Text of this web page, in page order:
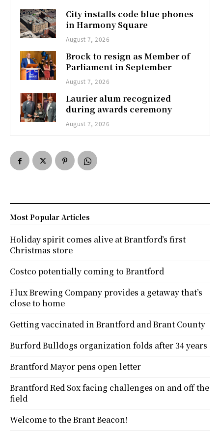
City installs code blue phones
in Harmony Square
August 7, 2026
Brock to resign as Member of
Parliament in September
August 7, 2026
Laurier alum recognized
during awards ceremony
August 7, 2026
Most Popular Articles
Holiday spirit comes alive at Brantford’s first
Christmas store
Costco potentially coming to Brantford
Flux Brewing Company provides a getaway that’s
close to home
Getting vaccinated in Brantford and Brant County
Burford Bulldogs organization folds after 34 years
Brantford Mayor pens open letter
Brantford Red Sox facing challenges on and off the
field
Welcome to the Brant Beacon!